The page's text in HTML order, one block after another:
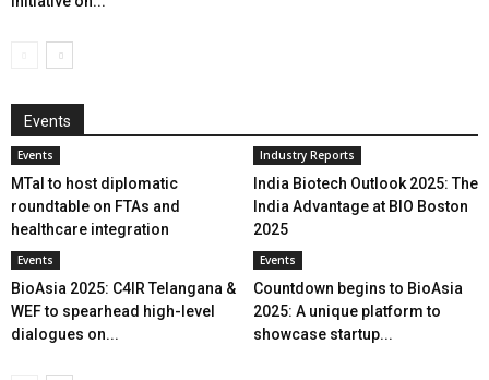
Events
Events
MTaI to host diplomatic
roundtable on FTAs and
healthcare integration
Industry Reports
India Biotech Outlook 2025: The
India Advantage at BIO Boston
2025
Events
BioAsia 2025: C4IR Telangana &
WEF to spearhead high-level
dialogues on...
Events
Countdown begins to BioAsia
2025: A unique platform to
showcase startup...